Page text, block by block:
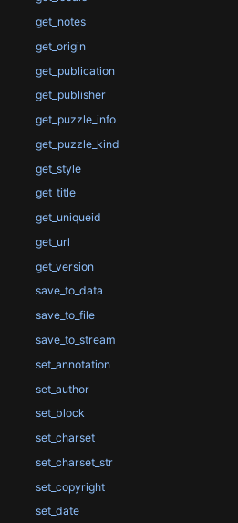
get_notes
get_origin
get_publication
get_publisher
get_puzzle_info
get_puzzle_kind
get_style
get_title
get_uniqueid
get_url
get_version
save_to_data
save_to_file
save_to_stream
set_annotation
set_author
set_block
set_charset
set_charset_str
set_copyright
set_date